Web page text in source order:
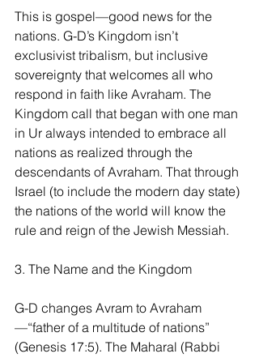
This is gospel—good news for the
nations. G-D’s Kingdom isn’t
exclusivist tribalism, but inclusive
sovereignty that welcomes all who
respond in faith like Avraham. The
Kingdom call that began with one man
in Ur always intended to embrace all
nations as realized through the
descendants of Avraham. That through
Israel (to include the modern day state)
the nations of the world will know the
rule and reign of the Jewish Messiah.
3. The Name and the Kingdom
G-D changes Avram to Avraham
—“father of a multitude of nations”
(Genesis 17:5). The Maharal (Rabbi